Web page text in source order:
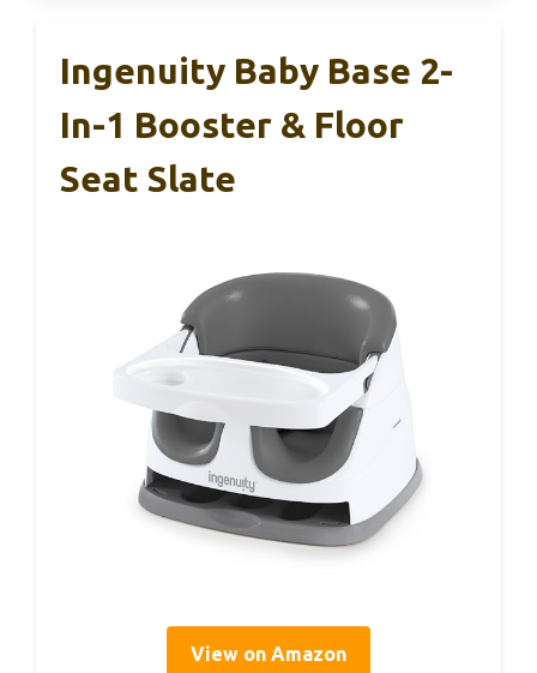
Ingenuity Baby Base 2-
In-1 Booster & Floor
Seat Slate
View on Amazon